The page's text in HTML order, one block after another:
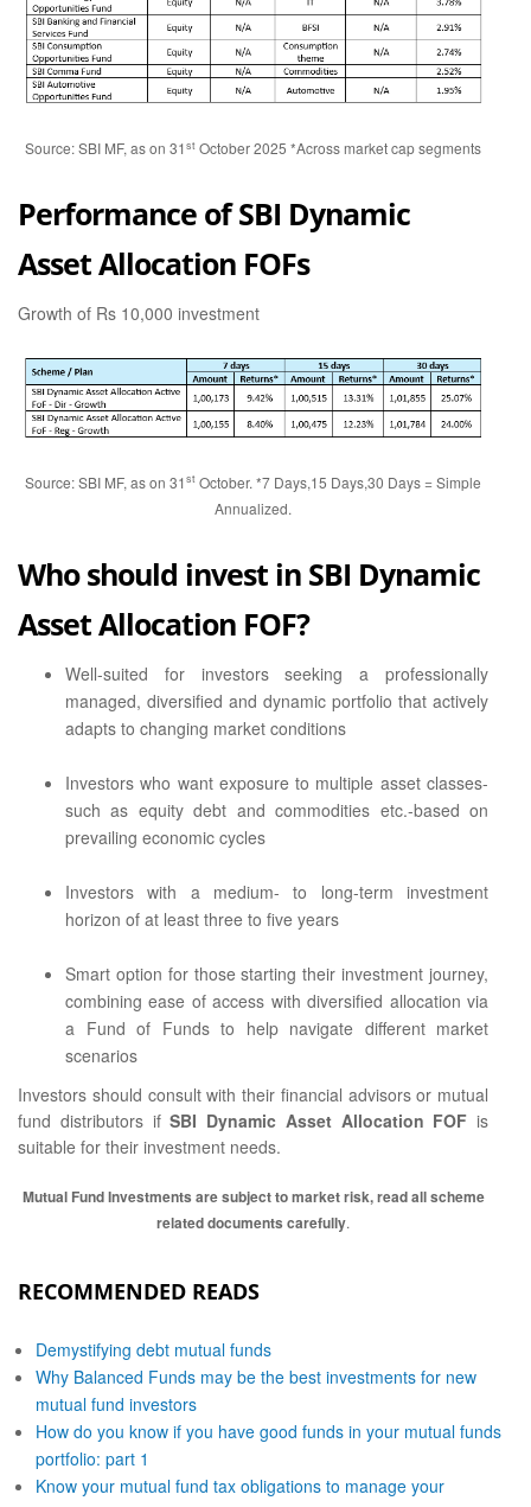
Source: SBI MF, as on 31st October 2025 *Across market cap segments
Performance of SBI Dynamic
Asset Allocation FOFs
Growth of Rs 10,000 investment
Source: SBI MF, as on 31st October. *7 Days,15 Days,30 Days = Simple
Annualized.
Who should invest in SBI Dynamic
Asset Allocation FOF?
Well-suited for investors seeking a professionally
managed, diversified and dynamic portfolio that actively
adapts to changing market conditions
Investors who want exposure to multiple asset classes-
such as equity debt and commodities etc.-based on
prevailing economic cycles
Investors with a medium- to long-term investment
horizon of at least three to five years
Smart option for those starting their investment journey,
combining ease of access with diversified allocation via
a Fund of Funds to help navigate different market
scenarios
Investors should consult with their financial advisors or mutual
fund distributors ifSBI Dynamic Asset Allocation FOF is
suitable for their investment needs.
Mutual Fund Investments are subject to market risk, read all scheme
related documents carefully.
RECOMMENDED READS
Demystifying debt mutual funds
Why Balanced Funds may be the best investments for new
mutual fund investors
How do you know if you have good funds in your mutual funds
portfolio: part 1
Know your mutual fund tax obligations to manage your